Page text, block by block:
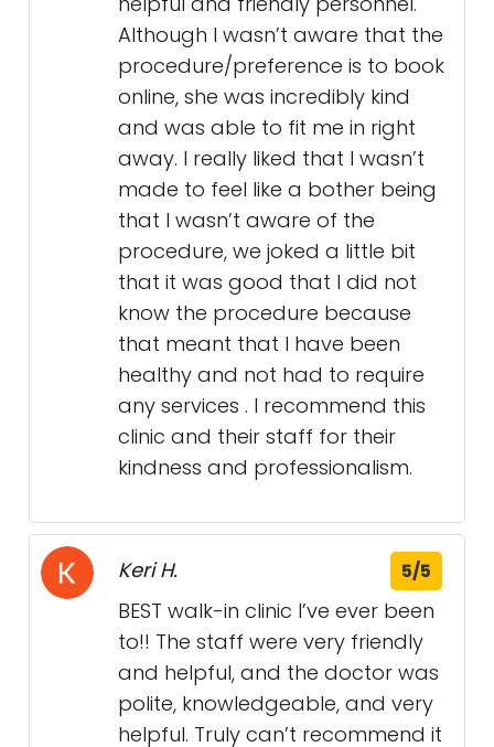
Although I wasn’t aware that the
procedure/preference is to book
online, she was incredibly kind
and was able to fit me in right
away. I really liked that I wasn’t
made to feel like a bother being
that I wasn’t aware of the
procedure, we joked a little bit
that it was good that I did not
know the procedure because
that meant that I have been
healthy and not had to require
any services . I recommend this
clinic and their staff for their
kindness and professionalism.
Keri H. 5/5
BEST walk-in clinic I’ve ever been
to!! The staff were very friendly
and helpful, and the doctor was
polite, knowledgeable, and very
helpful. Truly can’t recommend it